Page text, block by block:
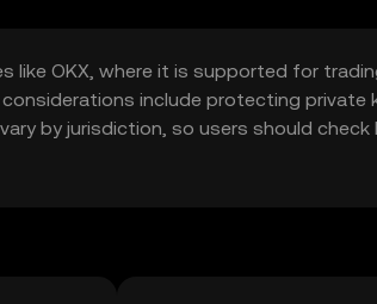
like OKX, where it is supported for
include protecting private
by jurisdiction, so users should